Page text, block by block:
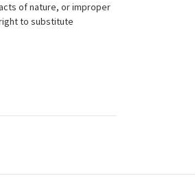
of nature, or improper
to substitute